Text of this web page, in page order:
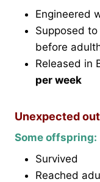
Engineered
Supposed
before
Released in
per week
Unexpected
Some offspring:
Survived
Reached